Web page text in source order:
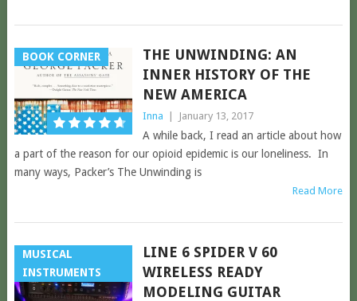
BOOK CORNER
THE UNWINDING: AN
INNER HISTORY OF THE
NEW AMERICA
Inna January 13, 2017
A while back, I read an article about how
a part of the reason for our opioid epidemic is our loneliness. In
many ways, Packer’s The Unwinding is
Read More
MUSICAL
INSTRUMENTS
LINE 6 SPIDER V 60
WIRELESS READY
MODELING GUITAR